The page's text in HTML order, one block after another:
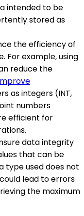
intended to be
stored as
the efficiency of
For example, using
reduce the
as integers (INT,
numbers
efficient for
data integrity
that can be
type used does not
lead to errors
the maximum